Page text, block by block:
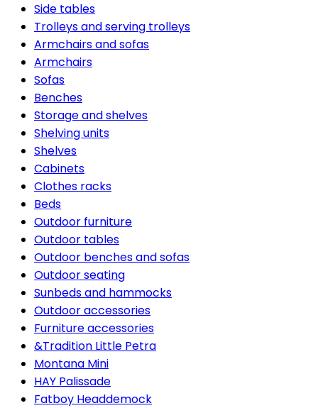
Side tables
Trolleys and serving trolleys
Armchairs and sofas
Armchairs
Sofas
Benches
Storage and shelves
Shelving units
Shelves
Cabinets
Clothes racks
Beds
Outdoor furniture
Outdoor tables
Outdoor benches and sofas
Outdoor seating
Sunbeds and hammocks
Outdoor accessories
Furniture accessories
&Tradition Little Petra
Montana Mini
HAY Palissade
Fatboy Headdemock